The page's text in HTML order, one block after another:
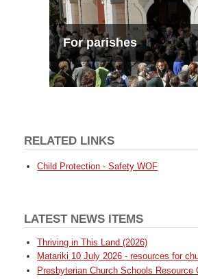
For parishes
RELATED LINKS
Child Protection - Safety WOF
LATEST NEWS ITEMS
Thriving in This Land (2026)
Matariki 10 July 2026 - resources for
Presbyterian Church Schools Resource